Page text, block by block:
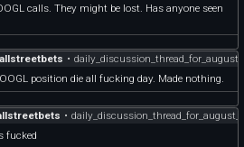
calls. They might be lost. Has anyone seen
•
position die all fucking day. Made nothing.
•
fucked